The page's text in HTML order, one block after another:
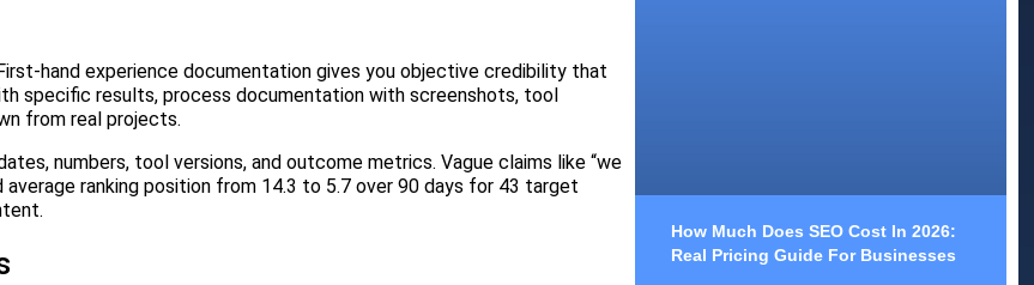
hand experience documentation gives you objective credibility that
specific results, process documentation with screenshots, tool
from real projects.
numbers, tool versions, and outcome metrics. Vague claims like “we
ranking position from 14.3 to 5.7 over 90 days for 43 target
How Much Does SEO Cost In 2026:
Real Pricing Guide For Businesses